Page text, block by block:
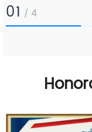
01 / 4